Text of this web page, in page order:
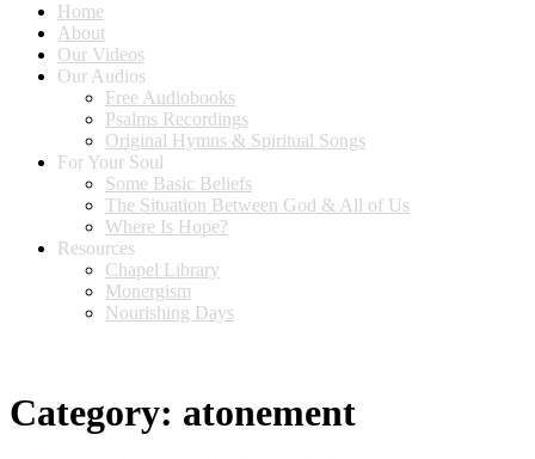
Home
About
Our Videos
Our Audios
Free Audiobooks
Psalms Recordings
Original Hymns & Spiritual Songs
For Your Soul
Some Basic Beliefs
The Situation Between God & All of Us
Where Is Hope?
Resources
Chapel Library
Monergism
Nourishing Days
Category: atonement